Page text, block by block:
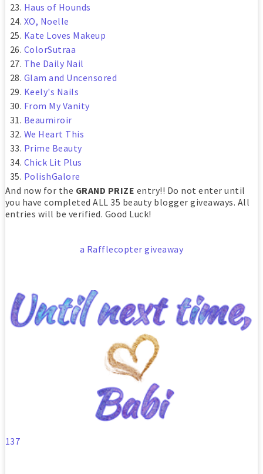
Haus of Hounds
XO, Noelle
Kate Loves Makeup
ColorSutraa
The Daily Nail
Glam and Uncensored
Keely's Nails
From My Vanity
Beaumiroir
We Heart This
Prime Beauty
Chick Lit Plus
PolishGalore
And now for the GRAND PRIZE entry!! Do not enter until
you have completed ALL 35 beauty blogger giveaways. All
entries will be verified. Good Luck!
a Rafflecopter giveaway
137